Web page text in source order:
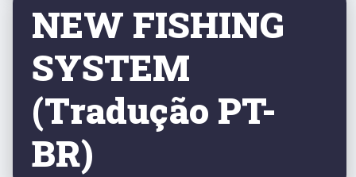
NEW FISHING
SYSTEM
(Tradução PT-
BR)